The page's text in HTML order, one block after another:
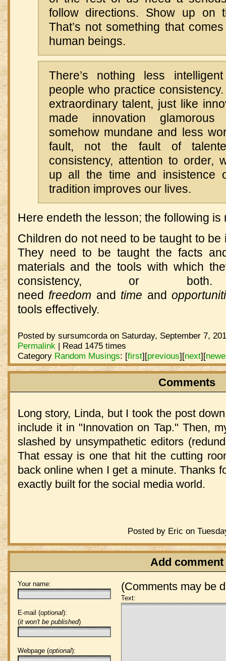
follow directions. Show up on
That’s not something that
human beings.
There’s nothing less
people who practice
extraordinary talent, just like
made innovation glamorous
somehow mundane and less
fault, not the fault of
consistency, attention to order,
up all the time and insistence
tradition improves our lives.
Here endeth the lesson; the following is
Children do not need to be taught to
They need to be taught the facts
materials and the tools with which
consistency, or
need freedom and time and
tools effectively.
Posted by sursumcorda on Saturday, September 7,
Permalink| Read 1475 times
Category Random Musings: [first][previous][next][
Comments
Long story, Linda, but I took the post
include it in "Innovation on Tap." Then,
slashed by unsympathetic editors
That essay is one that hit the cutting
back online when I get a minute. Thanks
exactly built for the social media world.
Posted by Eric on
Add comment
(Comments may be
Your name:
E-mail (optional):
(it won't be published)
Webpage (optional):
Text: